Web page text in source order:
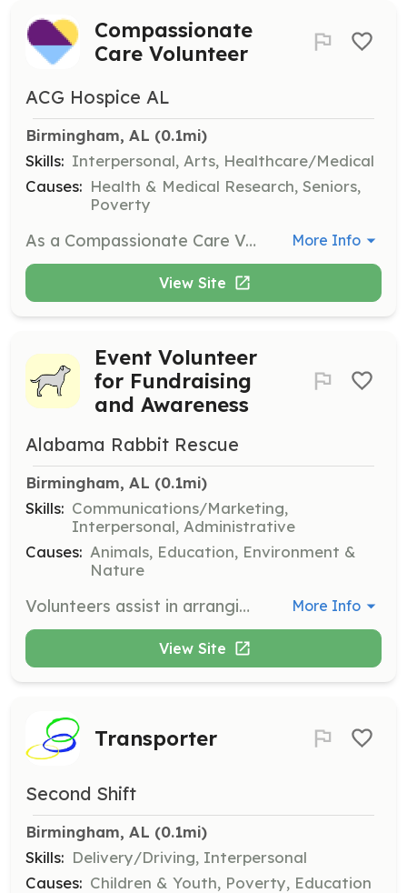
Compassionate
Care Volunteer
ACG Hospice AL
Birmingham, AL (0.1mi)
Skills: Interpersonal, Arts, Healthcare/Medical
Causes: Health & Medical Research, Seniors,
Poverty
As a Compassionate Care Volunteer, you will provide companionship and support to hospice patients and their families. Volunteers may also assist with administrative tasks and bring joy through special skills such as music or art. More Info
View Site
Event Volunteer
for Fundraising
and Awareness
Alabama Rabbit Rescue
Birmingham, AL (0.1mi)
Skills: Communications/Marketing,
Interpersonal, Administrative
Causes: Animals, Education, Environment &
Nature
Volunteers assist in arranging, organizing, and setting up for community events that provide information and opportunities for learning about bunny care and adoption. These events also include social and fundraising activities. More Info
View Site
Transporter
Second Shift
Birmingham, AL (0.1mi)
Skills: Delivery/Driving, Interpersonal
Causes: Children & Youth, Poverty, Education